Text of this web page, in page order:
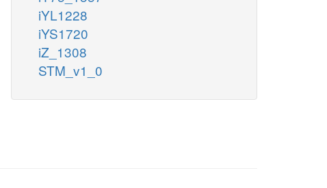
iYL1228
iYS1720
iZ_1308
STM_v1_0